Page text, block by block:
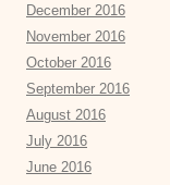
December 2016
November 2016
October 2016
September 2016
August 2016
July 2016
June 2016